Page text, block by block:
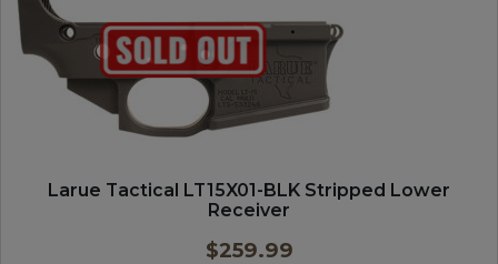
Larue Tactical LT15X01-BLK Stripped Lower
Receiver
$259.99